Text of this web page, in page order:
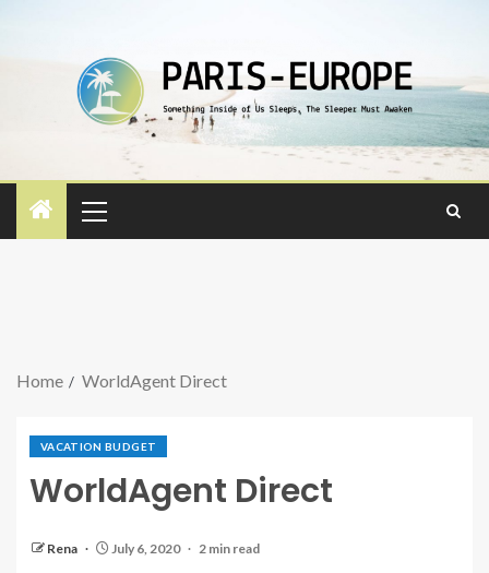
Home WorldAgent Direct
VACATION BUDGET
WorldAgent Direct
Rena July 6, 2020 2 min read